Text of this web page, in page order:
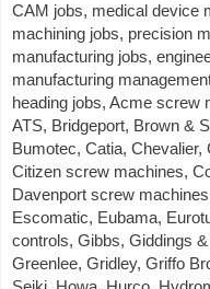
CAM jobs, medical device
machining jobs, precision
manufacturing jobs,
manufacturing
heading jobs, Acme screw
ATS, Bridgeport, Brown &
Bumotec, Catia,
Citizen screw machines,
Davenport screw
Escomatic, Eubama,
controls, Gibbs, Giddings
Greenlee, Gridley, Griffo